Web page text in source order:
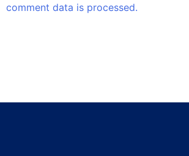
comment data is processed.